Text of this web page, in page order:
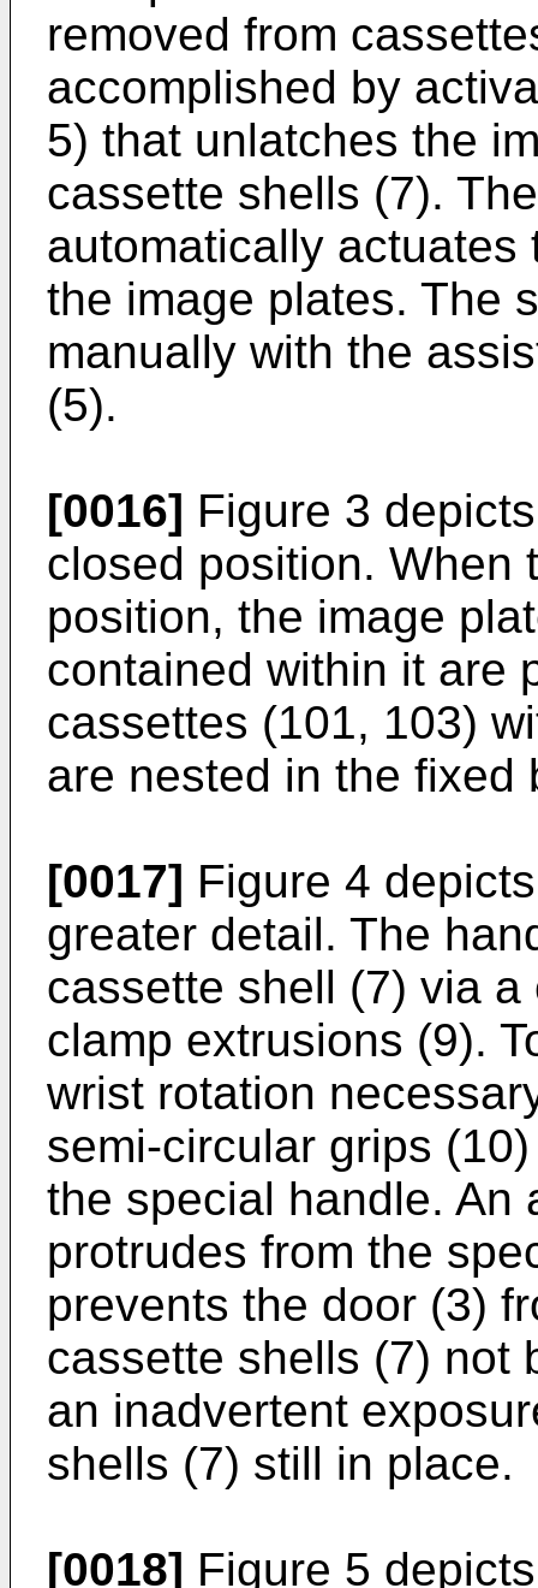
removed from
accomplished by
5) that unlatches the
cassette shells (7).
automatically
the image plates. The
manually with the
(5).
[0016] Figure 3
closed position. When
position, the image
contained within it are
cassettes (101, 103)
are nested in the fixed
[0017] Figure 4
greater detail. The
cassette shell (7) via
clamp extrusions (9).
wrist rotation
semi-circular grips
the special handle. An
protrudes from the
prevents the door (3)
cassette shells (7) not
an inadvertent
shells (7) still in place.
[0018] Figure 5